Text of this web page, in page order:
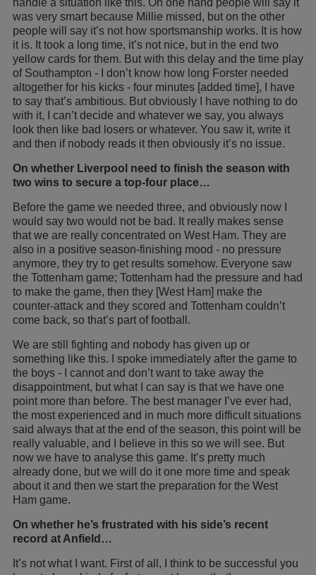
was very smart because Millie missed, but on the other
people will say it’s not how sportsmanship works. It is how
it is. It took a long time, it’s not nice, but in the end two
yellow cards for them. But with this delay and the time play
of Southampton - I don’t know how long Forster needed
altogether for his kicks - four minutes [added time], I have
to say that’s ambitious. But obviously I have nothing to do
with it, I can’t decide and whatever we say, you always
look then like bad losers or whatever. You saw it, write it
and then if nobody reads it then obviously it’s no issue.
On whether Liverpool need to finish the season with
two wins to secure a top-four place…
Before the game we needed three, and obviously now I
would say two would not be bad. It really makes sense
that we are really concentrated on West Ham. They are
also in a positive season-finishing mood - no pressure
anymore, they try to get results somehow. Everyone saw
the Tottenham game; Tottenham had the pressure and had
to make the game, then they [West Ham] make the
counter-attack and they scored and Tottenham couldn’t
come back, so that’s part of football.
We are still fighting and nobody has given up or
something like this. I spoke immediately after the game to
the boys - I cannot and don’t want to take away the
disappointment, but what I can say is that we have one
point more than before. The best manager I’ve ever had,
the most experienced and in much more difficult situations
said always that at the end of the season, this point will be
really valuable, and I believe in this so we will see. But
now we have to analyse this game. It’s pretty much
already done, but we will do it one more time and speak
about it and then we start the preparation for the West
Ham game.
On whether he’s frustrated with his side’s recent
record at Anfield…
It’s not what I want. First of all, I think to be successful you